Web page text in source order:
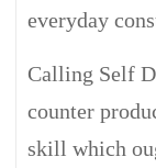
everyday
Calling Self
counter
skill which